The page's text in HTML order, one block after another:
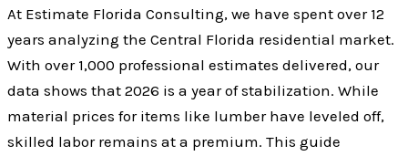
At Estimate Florida Consulting, we have spent over 12
years analyzing the Central Florida residential market.
With over 1,000 professional estimates delivered, our
data shows that 2026 is a year of stabilization. While
material prices for items like lumber have leveled off,
skilled labor remains at a premium. This guide